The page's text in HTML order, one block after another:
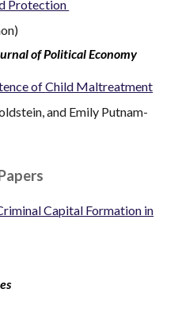
Protection
)
of Political Economy
ofChild Maltreatment
and Emily Putnam-
Capital Formation in